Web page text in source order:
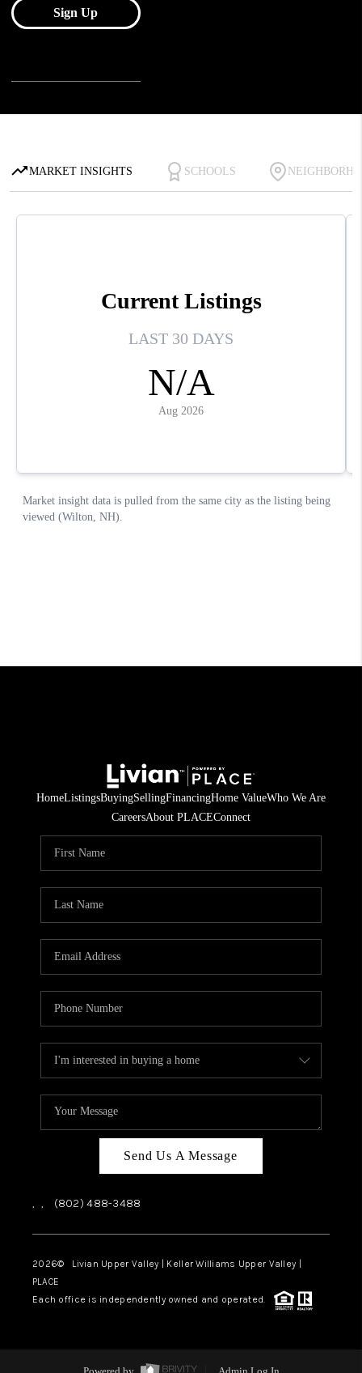
HomeListingsBuyingSellingFinancingHome ValueWho We Are
CareersAbout PLACEConnect
Send Us A Message
, , (802) 488-3488
2026© Livian Upper Valley | Keller Williams Upper Valley |
PLACE
Each office is independently owned and operated.